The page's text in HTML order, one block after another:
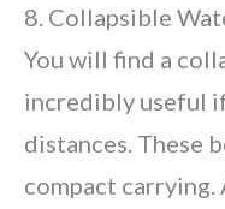
8. Collapsible
You will find a
incredibly useful
distances. These
compact carrying.